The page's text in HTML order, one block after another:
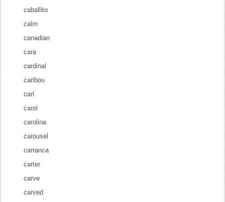
caballito
calm
canadian
cara
cardinal
caribou
carl
carol
carolina
carousel
carranca
carter
carve
carved